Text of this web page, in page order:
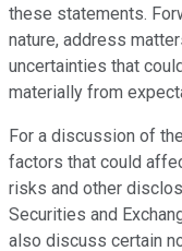
these statements.
nature, address
uncertainties that
materially from
For a discussion of
factors that could
risks and other
Securities and
also discuss certain